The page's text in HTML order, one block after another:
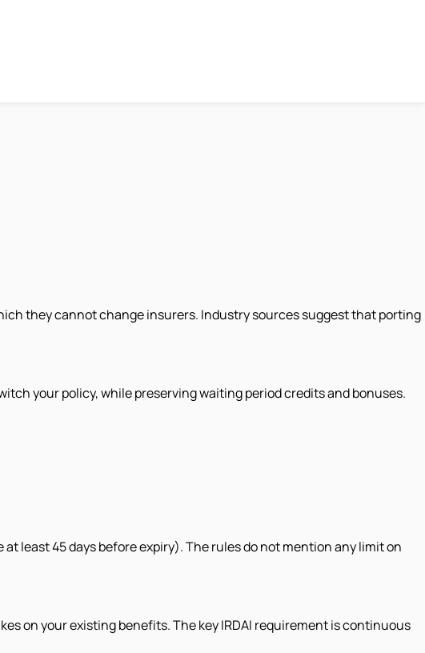
they cannot change insurers. Industry sources suggest that porting
your policy, while preserving waiting period credits and bonuses.
least 45 days before expiry). The rules do not mention any limit on
on your existing benefits. The key IRDAI requirement is continuous